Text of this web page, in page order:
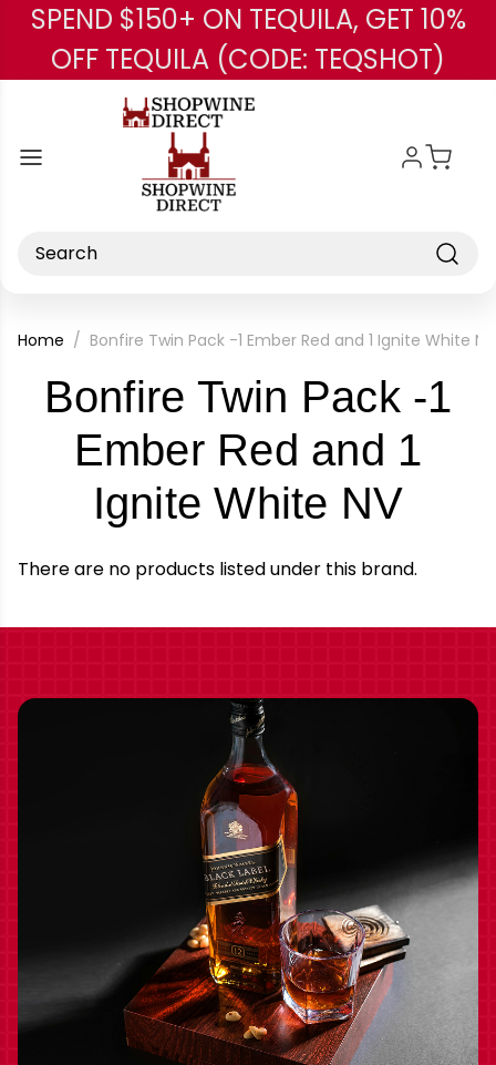
Skip to main content
SPEND $150+ ON TEQUILA, GET 10%
OFF TEQUILA (CODE: TEQSHOT)
Search
Home Bonfire Twin Pack -1 Ember Red and 1 Ignite White NV
Bonfire Twin Pack -1
Ember Red and 1
Ignite White NV-
There are no products listed under this brand.